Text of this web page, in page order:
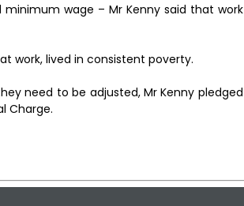
wage – Mr Kenny said that work
work, lived in consistent poverty.
need to be adjusted, Mr Kenny pledged
Charge.